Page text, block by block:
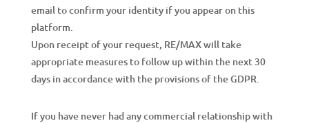
email to confirm your identity if you appear on this
platform.
Upon receipt of your request, RE/MAX will take
appropriate measures to follow up within the next 30
days in accordance with the provisions of the GDPR.
If you have never had any commercial relationship with